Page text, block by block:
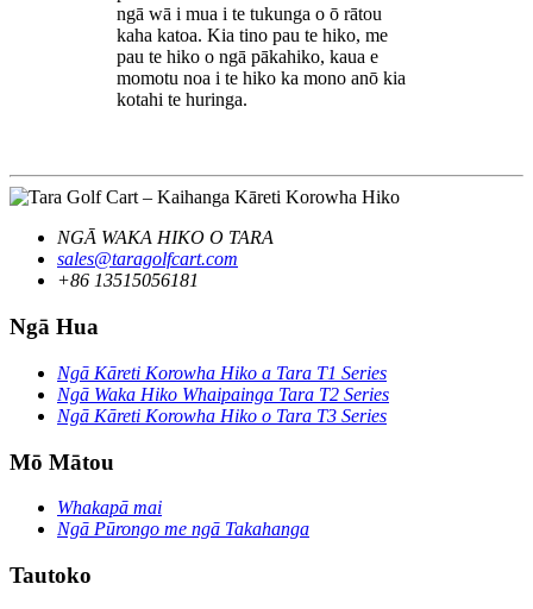
ngā wā i mua i te tukunga o ō rātou
kaha katoa. Kia tino pau te hiko, me
pau te hiko o ngā pākahiko, kaua e
momotu noa i te hiko ka mono anō kia
kotahi te huringa.
NGĀ WAKA HIKO O TARA
sales@taragolfcart.com
+86 13515056181
Ngā Hua
Ngā Kāreti Korowha Hiko a Tara T1 Series
Ngā Waka Hiko Whaipainga Tara T2 Series
Ngā Kāreti Korowha Hiko o Tara T3 Series
Mō Mātou
Whakapā mai
Ngā Pūrongo me ngā Takahanga
Tautoko